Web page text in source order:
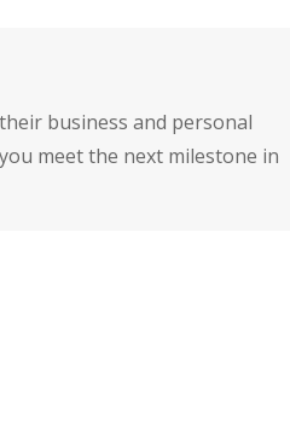
business and personal
meet the next milestone in